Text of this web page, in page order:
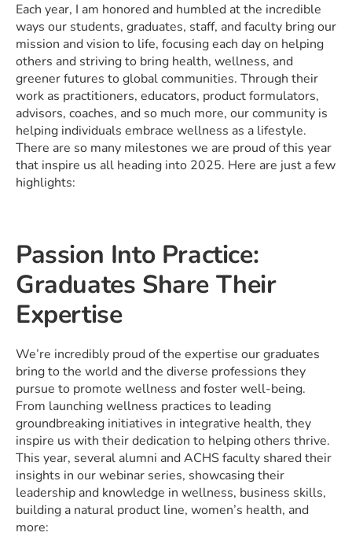
Each year, I am honored and humbled at the incredible
ways our students, graduates, staff, and faculty bring our
mission and vision to life, focusing each day on helping
others and striving to bring health, wellness, and
greener futures to global communities. Through their
work as practitioners, educators, product formulators,
advisors, coaches, and so much more, our community is
helping individuals embrace wellness as a lifestyle.
There are so many milestones we are proud of this year
that inspire us all heading into 2025. Here are just a few
highlights:
Passion Into Practice:
Graduates Share Their
Expertise
We’re incredibly proud of the expertise our graduates
bring to the world and the diverse professions they
pursue to promote wellness and foster well-being.
From launching wellness practices to leading
groundbreaking initiatives in integrative health, they
inspire us with their dedication to helping others thrive.
This year, several alumni and ACHS faculty shared their
insights in our webinar series, showcasing their
leadership and knowledge in wellness, business skills,
building a natural product line, women’s health, and
more: